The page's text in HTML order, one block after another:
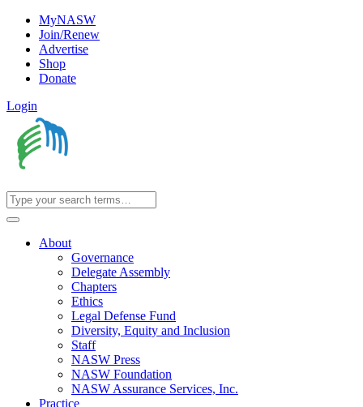
MyNASW
Join/Renew
Advertise
Shop
Donate
Login
About
Governance
Delegate Assembly
Chapters
Ethics
Legal Defense Fund
Diversity, Equity and Inclusion
Staff
NASW Press
NASW Foundation
NASW Assurance Services, Inc.
Practice